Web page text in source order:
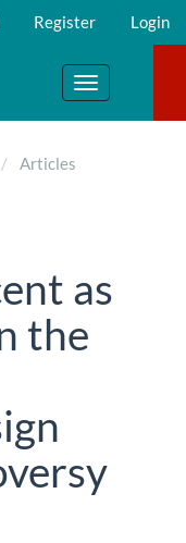
Register Login
Toggle
navigation
Articles
as
the